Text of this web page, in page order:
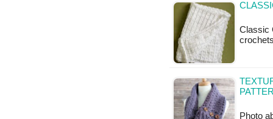
Classic
Photo